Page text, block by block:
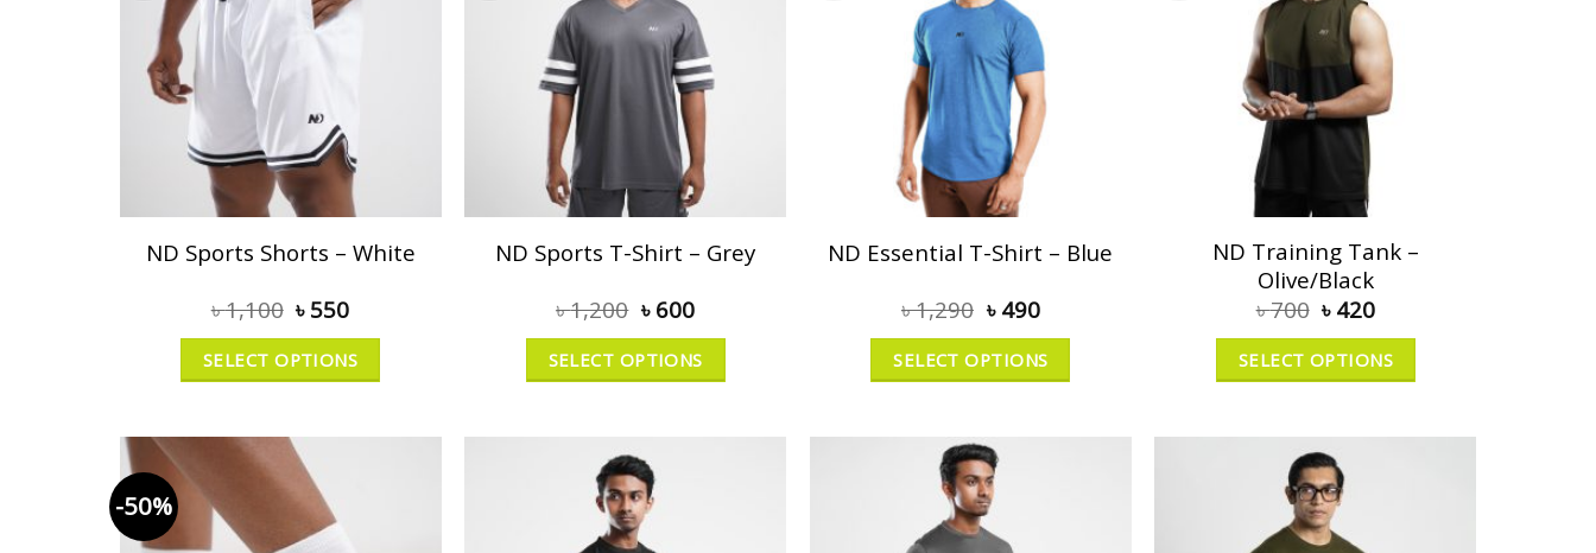
ND Sports Shorts – White
৳1,100 ৳ 550
SELECT OPTIONS
ND Sports T-Shirt – Grey
৳1,200 ৳ 600
SELECT OPTIONS
ND Essential T-Shirt – Blue
৳1,290 ৳ 490
SELECT OPTIONS
ND Training Tank –
Olive/Black
৳700 ৳ 420
SELECT OPTIONS
-50%